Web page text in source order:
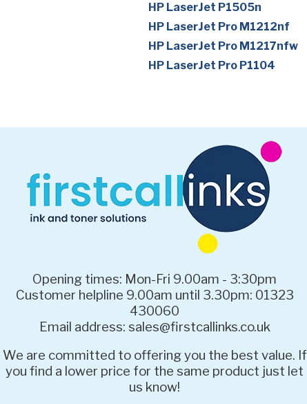
HP LaserJet P1505n
HP LaserJet Pro M1212nf
HP LaserJet Pro M1217nfw
HP LaserJet Pro P1104
Opening times: Mon-Fri 9.00am - 3:30pm
Customer helpline 9.00am until 3.30pm: 01323
430060
Email address: sales@firstcallinks.co.uk
We are committed to offering you the best value. If
you find a lower price for the same product just let
us know!